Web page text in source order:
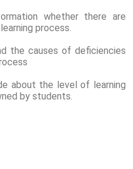
whether there are
process.
the causes of deficiencies
about the level of learning
by students.